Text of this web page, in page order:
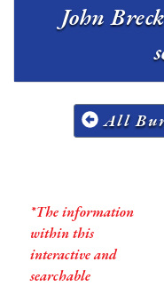
John
All
*The information
within this
interactive and
searchable